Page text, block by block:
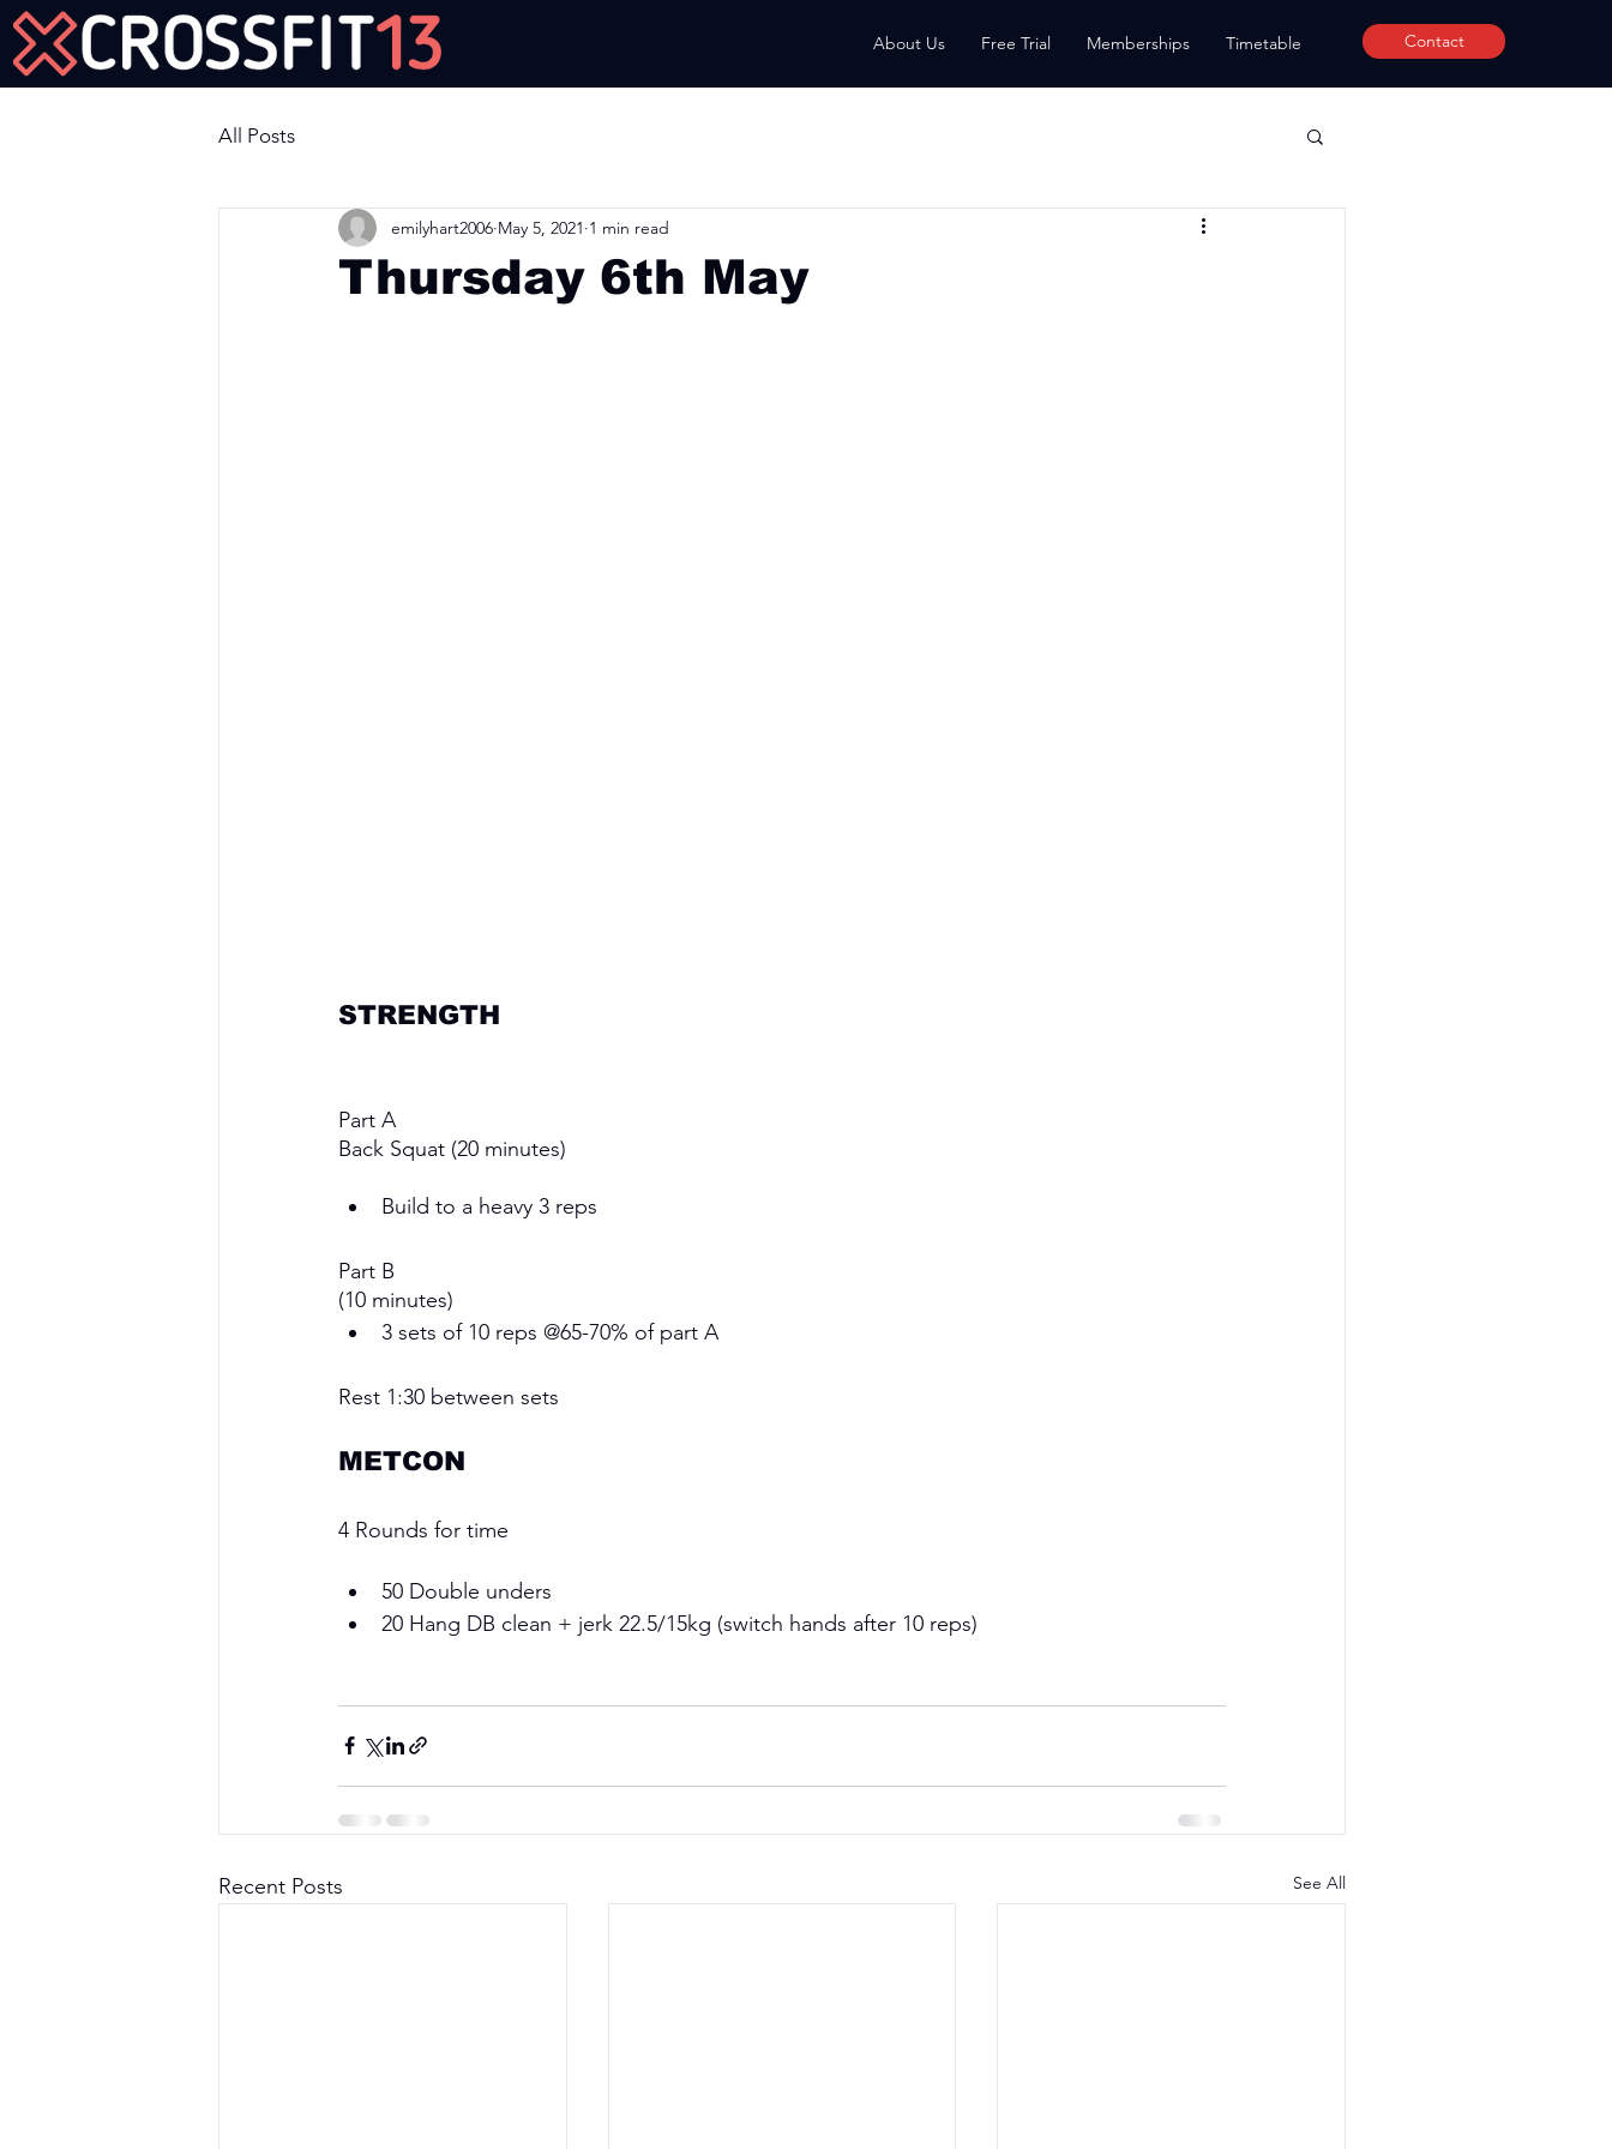
About Us Free Trial Memberships Timetable Contact
All Posts
Thursday 6th May
emilyhart2006 May 5, 2021 1 min read
STRENGTH
Part A
Back Squat (20 minutes)
Build to a heavy 3 reps
Part B
(10 minutes)
3 sets of 10 reps @65-70% of part A
Rest 1:30 between sets
METCON
4 Rounds for time
50 Double unders
20 Hang DB clean + jerk 22.5/15kg (switch hands after 10 reps)
Recent Posts See All